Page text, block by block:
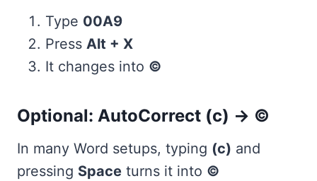
Type 00A9
Press Alt + X
It changes into ©
Optional: AutoCorrect (c) → ©
In many Word setups, typing (c) and
pressing Space turns it into ©